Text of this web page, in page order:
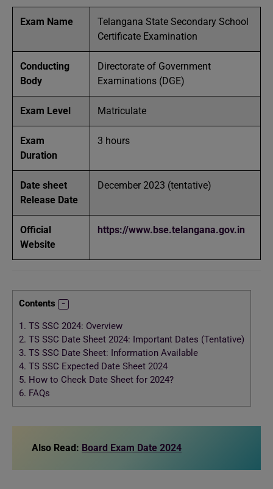
Exam Name
Telangana State Secondary School
Certificate Examination
Conducting
Body
Directorate of Government
Examinations (DGE)
Exam Level Matriculate
Exam
Duration
3 hours
Date sheet
Release Date
December 2023 (tentative)
Official
Website
https://www.bse.telangana.gov.in
Contents
1. TS SSC 2024: Overview
2. TS SSC Date Sheet 2024: Important Dates (Tentative)
3. TS SSC Date Sheet: Information Available
4. TS SSC Expected Date Sheet 2024
5. How to Check Date Sheet for 2024?
6. FAQs
Also Read: Board Exam Date 2024